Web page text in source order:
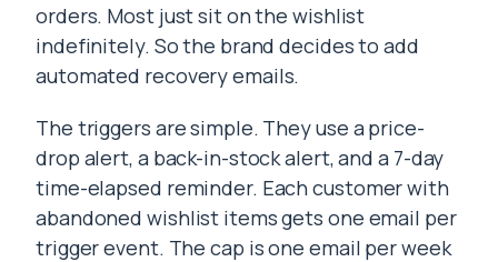
orders. Most just sit on the wishlist
indefinitely. So the brand decides to add
automated recovery emails.
The triggers are simple. They use a price-
drop alert, a back-in-stock alert, and a 7-day
time-elapsed reminder. Each customer with
abandoned wishlist items gets one email per
trigger event. The cap is one email per week